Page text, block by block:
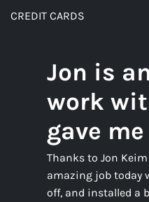
CREDIT CARDS
Jon is
work
gave
Thanks to Jon
amazing job today
off, and installed a